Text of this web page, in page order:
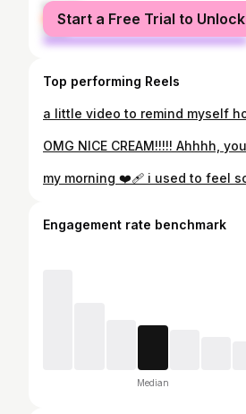
female
male
Start a Free Trial to Unlock
Top performing Reels
Engagement rate benchmark
Median